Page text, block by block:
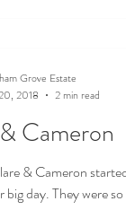
Cameron
& Cameron
big day. They were
Grove Estate
2018
2 min read